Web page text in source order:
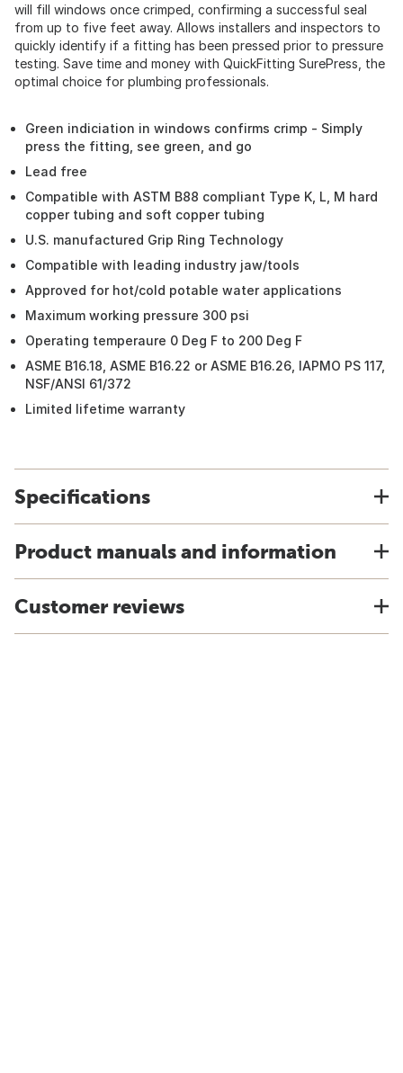
will fill windows once crimped, confirming a successful seal
from up to five feet away. Allows installers and inspectors to
quickly identify if a fitting has been pressed prior to pressure
testing. Save time and money with QuickFitting SurePress, the
optimal choice for plumbing professionals.
Green indiciation in windows confirms crimp - Simply
press the fitting, see green, and go
Lead free
Compatible with ASTM B88 compliant Type K, L, M hard
copper tubing and soft copper tubing
U.S. manufactured Grip Ring Technology
Compatible with leading industry jaw/tools
Approved for hot/cold potable water applications
Maximum working pressure 300 psi
Operating temperaure 0 Deg F to 200 Deg F
ASME B16.18, ASME B16.22 or ASME B16.26, IAPMO PS 117,
NSF/ANSI 61/372
Limited lifetime warranty
Specifications
Product manuals and information
Customer reviews